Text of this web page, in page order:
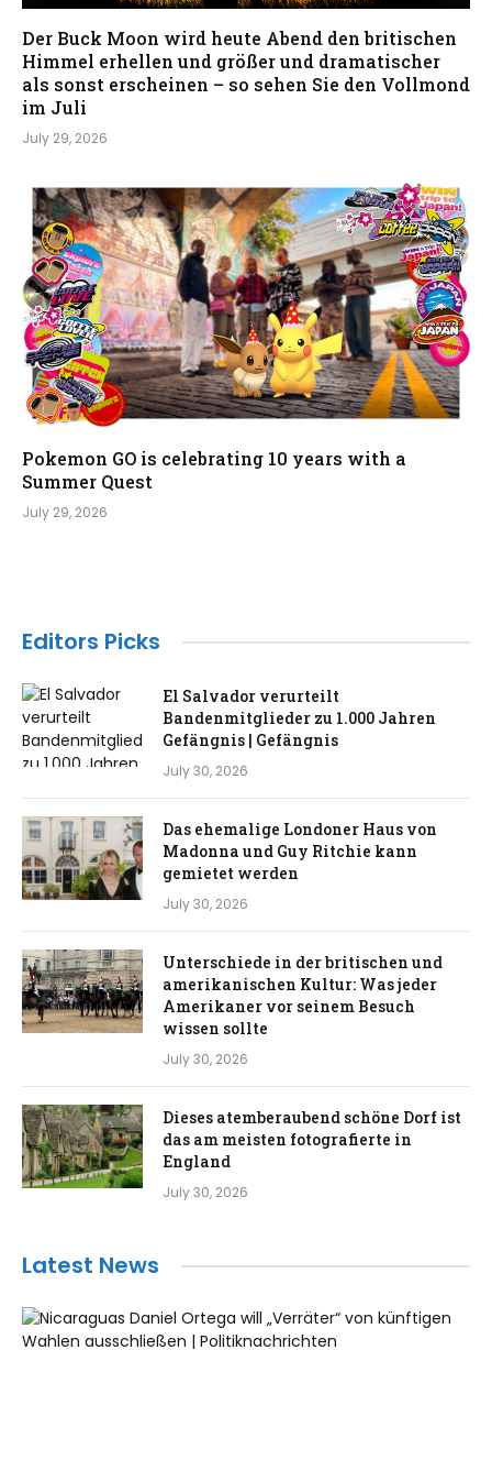
Der Buck Moon wird heute Abend den britischen
Himmel erhellen und größer und dramatischer
als sonst erscheinen – so sehen Sie den Vollmond
im Juli
July 29, 2026
Pokemon GO is celebrating 10 years with a
Summer Quest
July 29, 2026
Editors Picks
El Salvador verurteilt
Bandenmitglieder zu 1.000 Jahren
Gefängnis | Gefängnis
July 30, 2026
Das ehemalige Londoner Haus von
Madonna und Guy Ritchie kann
gemietet werden
July 30, 2026
Unterschiede in der britischen und
amerikanischen Kultur: Was jeder
Amerikaner vor seinem Besuch
wissen sollte
July 30, 2026
Dieses atemberaubend schöne Dorf ist
das am meisten fotografierte in
England
July 30, 2026
Latest News